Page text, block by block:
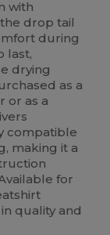
with
drop tail
during
last,
drying
as a
or as a
compatible
making it a
for
quality and